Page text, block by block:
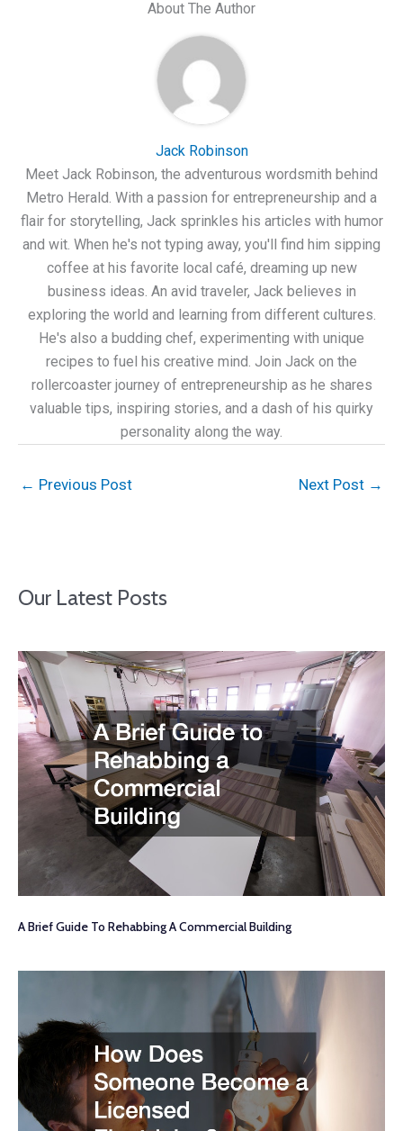
About The Author
Jack Robinson
Meet Jack Robinson, the adventurous wordsmith behind
Metro Herald. With a passion for entrepreneurship and a
flair for storytelling, Jack sprinkles his articles with humor
and wit. When he's not typing away, you'll find him sipping
coffee at his favorite local café, dreaming up new
business ideas. An avid traveler, Jack believes in
exploring the world and learning from different cultures.
He's also a budding chef, experimenting with unique
recipes to fuel his creative mind. Join Jack on the
rollercoaster journey of entrepreneurship as he shares
valuable tips, inspiring stories, and a dash of his quirky
personality along the way.
← Previous Post Next Post →
Our Latest Posts
A Brief Guide To Rehabbing A Commercial Building